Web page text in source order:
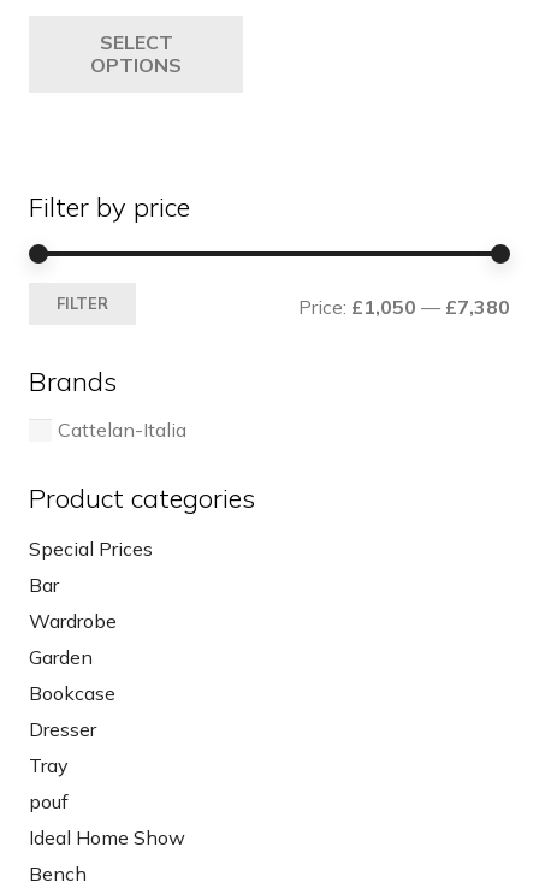
SELECT
OPTIONS
chosen
Filter by price
FILTER Price: £1,050 — £7,380
Brands
Cattelan-Italia
Product categories
Special Prices
Bar
Wardrobe
Garden
Bookcase
Dresser
Tray
pouf
Ideal Home Show
Bench